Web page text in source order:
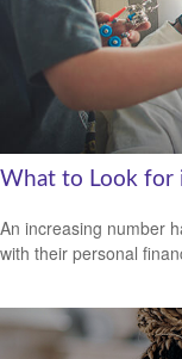
What to Look for
An increasing number
with their personal